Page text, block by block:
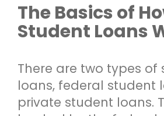
The Basics of
Student Loans
There are two types of
loans, federal student
private student loans.